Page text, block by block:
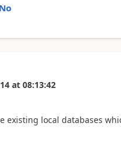
No
at 08:13:42
existing local databases